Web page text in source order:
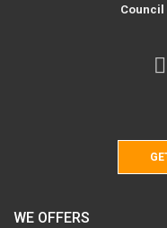
Council
WE OFFERS